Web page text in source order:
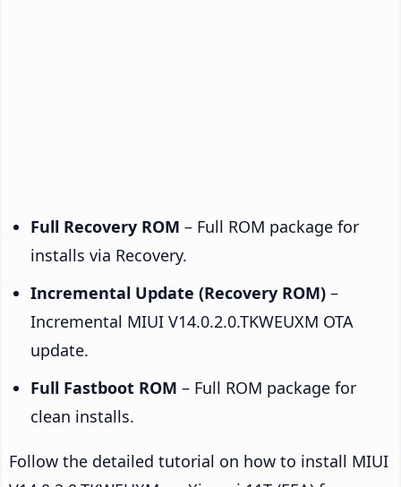
Full Recovery ROM – Full ROM package for
installs via Recovery.
Incremental Update (Recovery ROM) –
Incremental MIUI V14.0.2.0.TKWEUXM OTA
update.
Full Fastboot ROM – Full ROM package for
clean installs.
Follow the detailed tutorial on how to install MIUI